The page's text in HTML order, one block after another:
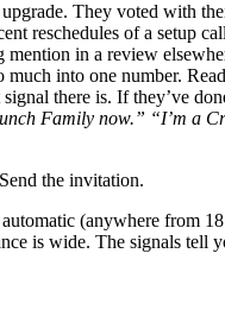
They voted with
reschedules of a setup
mention in a review
much into one number.
signal there is. If they’ve
Family now.” “I’m a
the invitation.
(anywhere from
is wide. The signals tell